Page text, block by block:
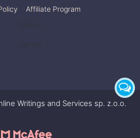
Affiliate Program
Writings and Services sp. z.o.o.